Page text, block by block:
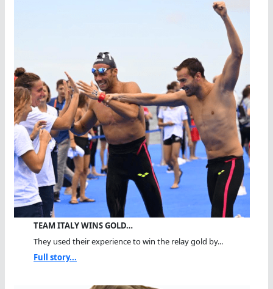
TEAM ITALY WINS GOLD…
They used their experience to win the relay gold by...
Full story...